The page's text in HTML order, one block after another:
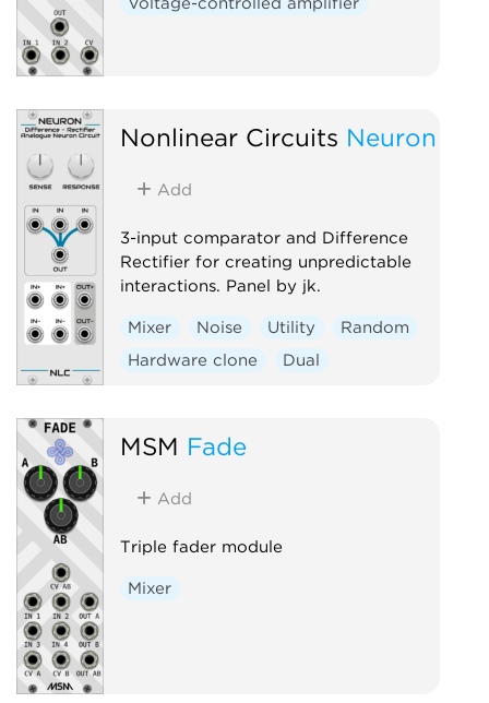
Nonlinear Circuits Neuron
Add
3-input comparator and Difference
Rectifier for creating unpredictable
interactions. Panel by jk.
Mixer Noise Utility
Random
Hardware clone
Dual
MSM Fade
Add
Triple fader module
Mixer